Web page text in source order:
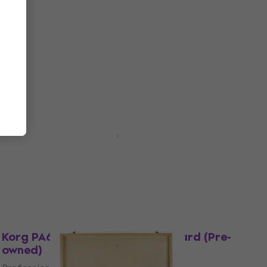
Drumkit (Pre-owned)
Korg PA600 Professional Keyboard (Pre-
owned)